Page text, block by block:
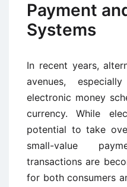
Payment
Systems
In recent years,
avenues,
electronic money
currency. While
potential to take
small-value
transactions are
for both consumers